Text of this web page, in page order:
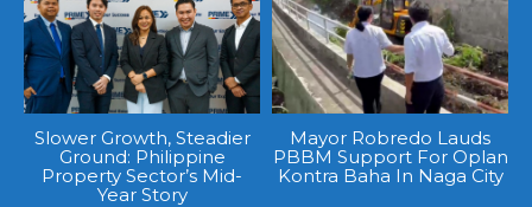
Slower Growth, Steadier
Ground: Philippine
Property Sector’s Mid-
Year Story
Mayor Robredo Lauds
PBBM Support For Oplan
Kontra Baha In Naga City